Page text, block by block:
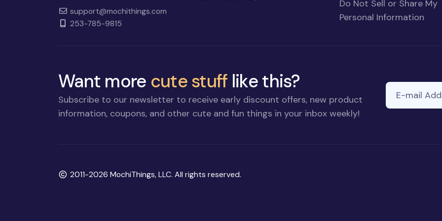
support@mochithings.com
253-785-9815
Do Not Sell or Share My
Personal Information
Want more cute stuff like this?
Subscribe to our newsletter to receive early discount offers, new product
information, coupons, and other cute and fun things in your inbox weekly!
E-mail Address
Copyright
2011-2026 MochiThings, LLC. All rights reserved.